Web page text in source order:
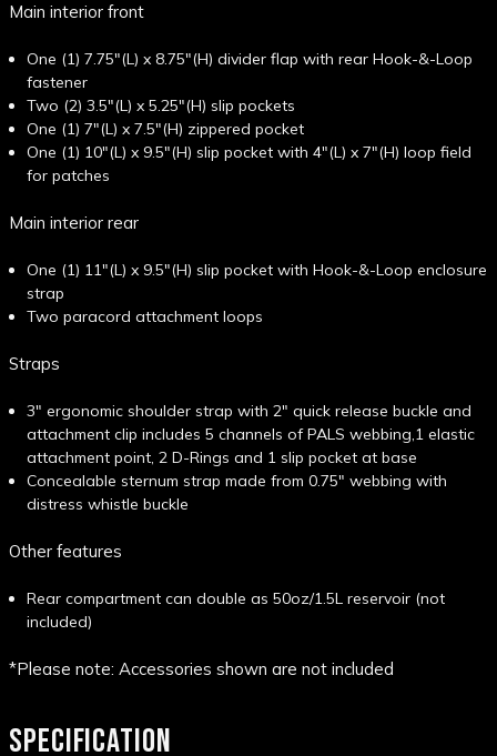
Main interior front
One (1) 7.75"(L) x 8.75"(H) divider flap with rear Hook-&-Loop
fastener
Two (2) 3.5"(L) x 5.25"(H) slip pockets
One (1) 7"(L) x 7.5"(H) zippered pocket
One (1) 10"(L) x 9.5"(H) slip pocket with 4"(L) x 7"(H) loop field
for patches
Main interior rear
One (1) 11"(L) x 9.5"(H) slip pocket with Hook-&-Loop enclosure
strap
Two paracord attachment loops
Straps
3" ergonomic shoulder strap with 2" quick release buckle and
attachment clip includes 5 channels of PALS webbing,1 elastic
attachment point, 2 D-Rings and 1 slip pocket at base
Concealable sternum strap made from 0.75" webbing with
distress whistle buckle
Other features
Rear compartment can double as 50oz/1.5L reservoir (not
included)
*Please note: Accessories shown are not included
SPECIFICATION